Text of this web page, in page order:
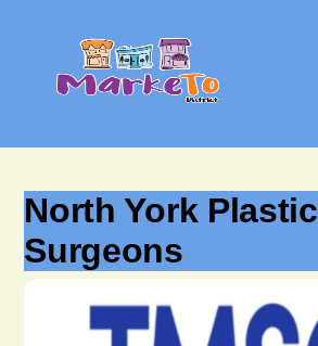
content
content
North York Plastic
Surgeons